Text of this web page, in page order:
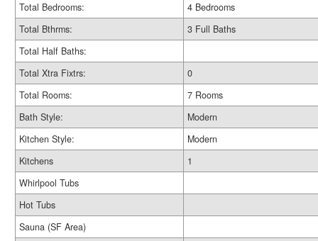
Total Bedrooms:
4 Bedrooms
Total Bthrms:
3 Full Baths
Total Half Baths:
Total Xtra Fixtrs:
0
Total Rooms:
7 Rooms
Bath Style:
Modern
Kitchen Style:
Modern
Kitchens
1
Whirlpool Tubs
Hot Tubs
Sauna (SF Area)